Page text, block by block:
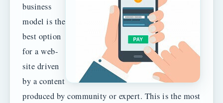
business
model is the
best option
for a web-
site driven
by a content
produced by community or expert. This is the most